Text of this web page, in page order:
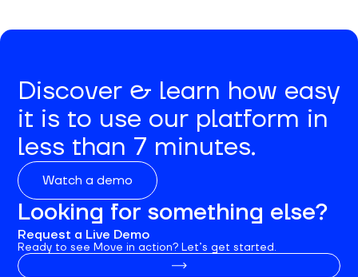
Discover & learn how easy
it is to use our platform in
less than 7 minutes.
Watch a demo
Looking for something else?
Request a Live Demo
Ready to see Move in action? Let’s get started.